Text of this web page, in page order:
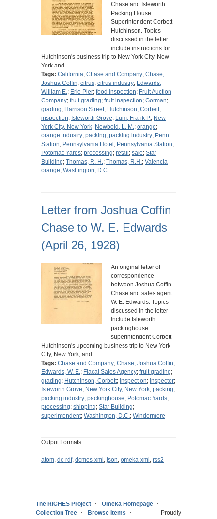
Chase and Isleworth
Packing House
Superintendent Corbett
Hutchinson. Topics
discussed in the letter
include instructions for
Hutchinson's business trip to New York City, New
York and…
Tags: California; Chase and Company; Chase,
Joshua Coffin; citrus; citrus industry; Edwards,
William E.; Erie Pier; food inspection; Fruit Auction
Company; fruit grading; fruit inspection; Gorman;
grading; Harrison Street; Hutchinson, Corbett;
inspection; Isleworth Grove; Lum, Frank P.; New
York City, New York; Newbold, L. M.; orange;
orange industry; packing; packing industry; Penn
Station; Pennsylvania Hotel ; Pennsylvania Station;
Potomac Yards; processing; retail ; sale; Star
Building; Thomas, R. H.; Thomas, R.H.; Valencia
orange; Washington, D.C.
Letter from Joshua Coffin
Chase to W. E. Edwards
(April 26, 1928)
An original letter of
correspondence
between Joshua Coffin
Chase and sales agent
W. E. Edwards. Topics
discussed in the letter
include Isleworth
packinghouse
superintendent Corbett
Hutchinson's upcoming business trip to New York
City, New York, and…
Tags: Chase and Company; Chase, Joshua Coffin;
Edwards, W. E.; Flacal Sales Agency; fruit grading;
grading; Hutchinson, Corbett; inspection; inspector;
Isleworth Grove; New York City, New York; packing;
packing industry; packinghouse; Potomac Yards;
processing; shipping; Star Building;
superintendent; Washington, D.C.; Windermere
Output Formats
atom, dc-rdf, dcmes-xml , json, omeka-xml , rss2
The RICHES Project
Omeka Homepage
Collection Tree
Browse Items
Proudly